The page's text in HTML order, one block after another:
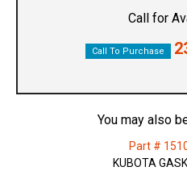
Call for
Call To Purchase
You may also
Part #
KUBOTA